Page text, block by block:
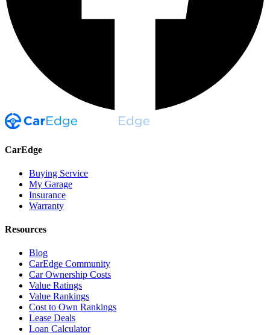
CarEdge
Buying Service
My Garage
Insurance
Warranty
Resources
Blog
CarEdge Community
Car Ownership Costs
Value Ratings
Value Rankings
Cost to Own Rankings
Lease Deals
Loan Calculator